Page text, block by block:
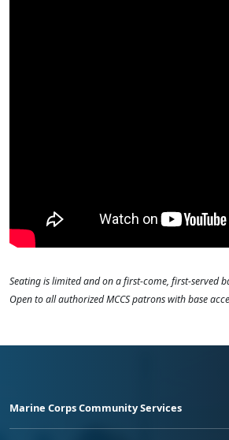
Seating is limited and on a first-come, first-served
Open to all authorized MCCS patrons with base
Marine Corps Community Services